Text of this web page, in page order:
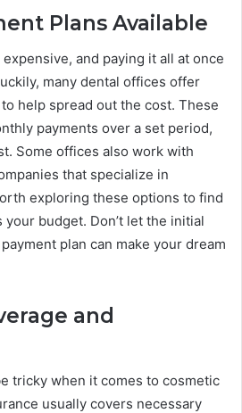
Plans Available
and paying it all at once
many dental offices offer
help spread out the cost. These
payments over a set period,
Some offices also work with
that specialize in
exploring these options to find
budget. Don’t let the initial
plan can make your dream
and
tricky when it comes to cosmetic
usually covers necessary